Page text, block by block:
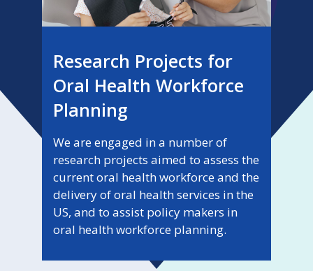
Research Projects for
Oral Health Workforce
Planning
We are engaged in a number of
research projects aimed to assess the
current oral health workforce and the
delivery of oral health services in the
US, and to assist policy makers in
oral health workforce planning.